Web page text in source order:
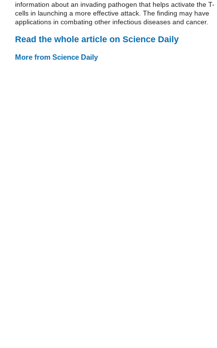
information about an invading pathogen that helps activate the T-
cells in launching a more effective attack. The finding may have
applications in combating other infectious diseases and cancer.
Read the whole article on Science Daily
More from Science Daily